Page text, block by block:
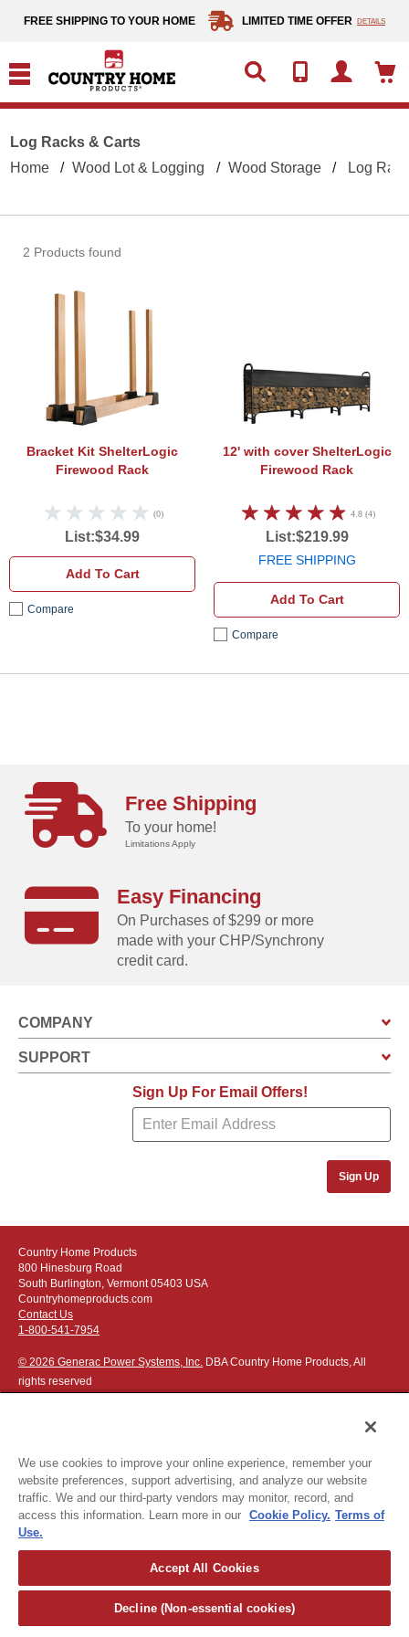
FREE SHIPPING TO YOUR HOME LIMITED TIME OFFER DETAILS
Log Racks & Carts
Home
Wood Lot & Logging Wood Storage Log
2 Products found
Bracket Kit ShelterLogic
Firewood Rack
(0)
List:$34.99
Add To Cart
Compare
12' with coverShelterLogic
Firewood Rack
4.8 (4)
List:$219.99
FREE SHIPPING
Add To Cart
Compare
Free Shipping
To your home!
Limitations Apply
Easy Financing
On Purchases of $299 or more
made with your CHP/Synchrony
credit card.
COMPANY
SUPPORT
Sign Up For Email Offers!
Sign Up
Country Home Products
800 Hinesburg Road
South Burlington, Vermont 05403 USA
Countryhomeproducts.com
Contact Us
1-800-541-7954
© 2026 Generac Power Systems, Inc. DBA Country Home Products, All
rights reserved
Privacy Notice|Do Not Sell or Share My Personal Information
The following credit and debit cards accepted:
For more detailed ordering information see ourordering information
page.
We use cookies to improve your online experience, remember your
website preferences, support advertising, and analyze our website
traffic. We and our third-party vendors may monitor, record, and
access this information. Learn more in our Cookie Policy. Terms of
Use.
Accept All Cookies
Decline (Non-essential cookies)